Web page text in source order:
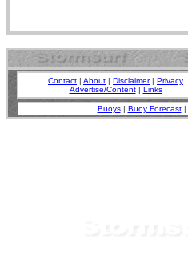
Contact | About | Disclaimer| Privacy
Advertise/Content| Links
Buoys| Buoy Forecast|